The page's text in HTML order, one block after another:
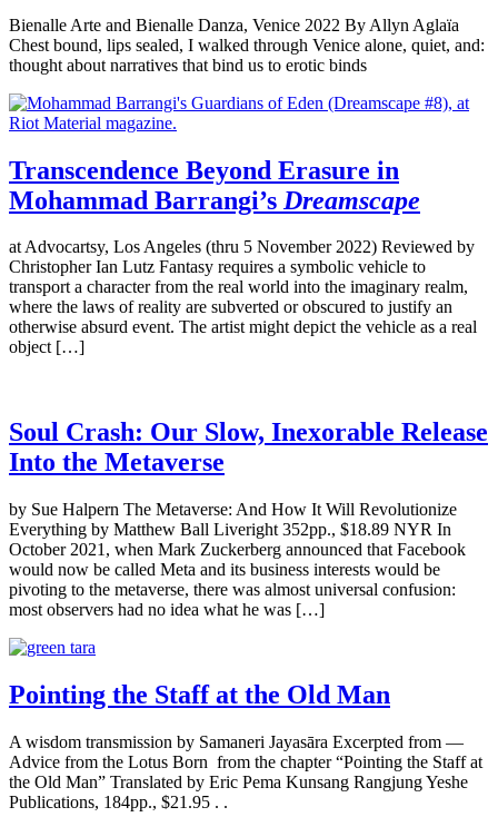
Bienalle Arte and Bienalle Danza, Venice 2022 By Allyn Aglaïa
Chest bound, lips sealed, I walked through Venice alone, quiet, and:
thought about narratives that bind us to erotic binds
Transcendence Beyond Erasure in
Mohammad Barrangi’s Dreamscape
at Advocartsy, Los Angeles (thru 5 November 2022) Reviewed by
Christopher Ian Lutz Fantasy requires a symbolic vehicle to
transport a character from the real world into the imaginary realm,
where the laws of reality are subverted or obscured to justify an
otherwise absurd event. The artist might depict the vehicle as a real
object […]
Soul Crash: Our Slow, Inexorable Release
Into the Metaverse
by Sue Halpern The Metaverse: And How It Will Revolutionize
Everything by Matthew Ball Liveright 352pp., $18.89 NYR In
October 2021, when Mark Zuckerberg announced that Facebook
would now be called Meta and its business interests would be
pivoting to the metaverse, there was almost universal confusion:
most observers had no idea what he was […]
Pointing the Staff at the Old Man
A wisdom transmission by Samaneri Jayasāra Excerpted from —
Advice from the Lotus Born from the chapter “Pointing the Staff at
the Old Man” Translated by Eric Pema Kunsang Rangjung Yeshe
Publications, 184pp., $21.95 . .